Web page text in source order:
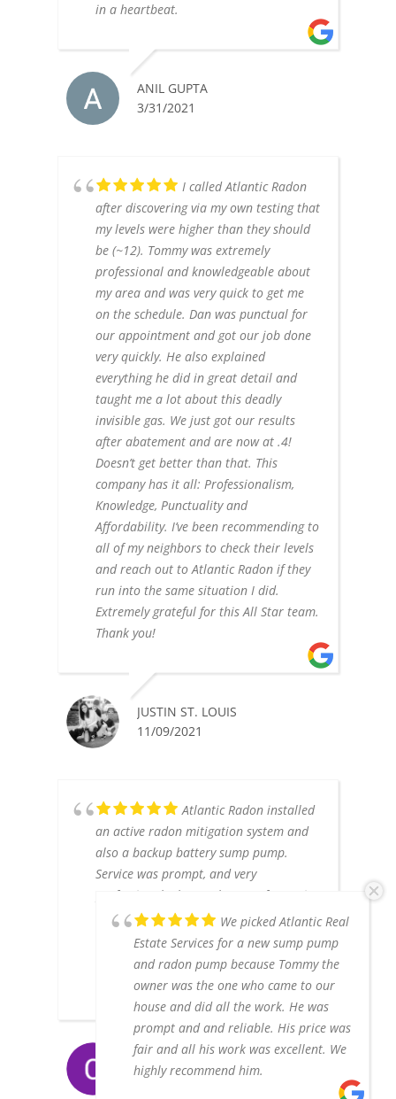
in a heartbeat.
ANIL GUPTA
3/31/2021
I called Atlantic Radon
after discovering via my own testing that
my levels were higher than they should
be (~12). Tommy was extremely
professional and knowledgeable about
my area and was very quick to get me
on the schedule. Dan was punctual for
our appointment and got our job done
very quickly. He also explained
everything he did in great detail and
taught me a lot about this deadly
invisible gas. We just got our results
after abatement and are now at .4!
Doesn’t get better than that. This
company has it all: Professionalism,
Knowledge, Punctuality and
Affordability. I’ve been recommending to
all of my neighbors to check their levels
and reach out to Atlantic Radon if they
run into the same situation I did.
Extremely grateful for this All Star team.
Thank you!
JUSTIN ST. LOUIS
11/09/2021
Atlantic Radon installed
an active radon mitigation system and
also a backup battery sump pump.
Service was prompt, and very
professional. The results were fantastic.
Not only is the radon level down to just
about 1, the outside work looks
unobtrusive and clean. We'd highly
recommend them.
CHAD & ELIZABETH LARSEN
6/17/2021
We picked Atlantic Real
Estate Services for a new sump pump
and radon pump because Tommy the
owner was the one who came to our
house and did all the work. He was
prompt and and reliable. His price was
fair and all his work was excellent. We
highly recommend him.